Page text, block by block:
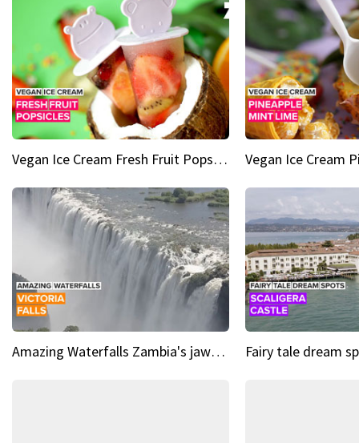
Vegan Ice Cream Fresh Fruit Popsicles
Amazing Waterfalls Zambia's jaw-dropping natural wonder